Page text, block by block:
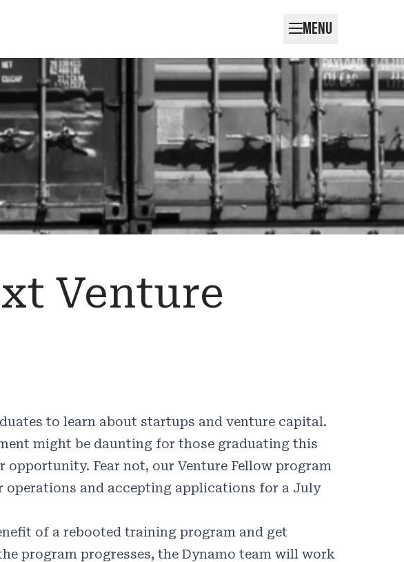
MENU
Venture
to learn about startups and venture capital.
might be daunting for those graduating this
Fear not, our Venture Fellow program
and accepting applications for a July
of a rebooted training program and get
program progresses, the Dynamo team will work